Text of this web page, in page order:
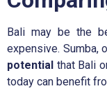
Bali may be the
expensive. Sumba,
potential that Bali
today can benefit